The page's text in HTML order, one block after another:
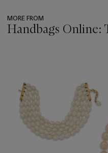
MORE FROM
Handbags Online: